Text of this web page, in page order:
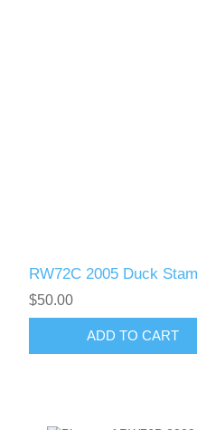
RW72C 2005 Duck
$50.00
ADD TO CART